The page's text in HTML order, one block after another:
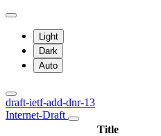
Light
Dark
Auto
draft-ietf-add-dnr-13
Internet-Draft
Title